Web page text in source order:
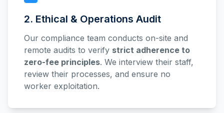
2. Ethical & Operations Audit
Our compliance team conducts on-site and
remote audits to verify strict adherence to
zero-fee principles. We interview their staff,
review their processes, and ensure no
worker exploitation.